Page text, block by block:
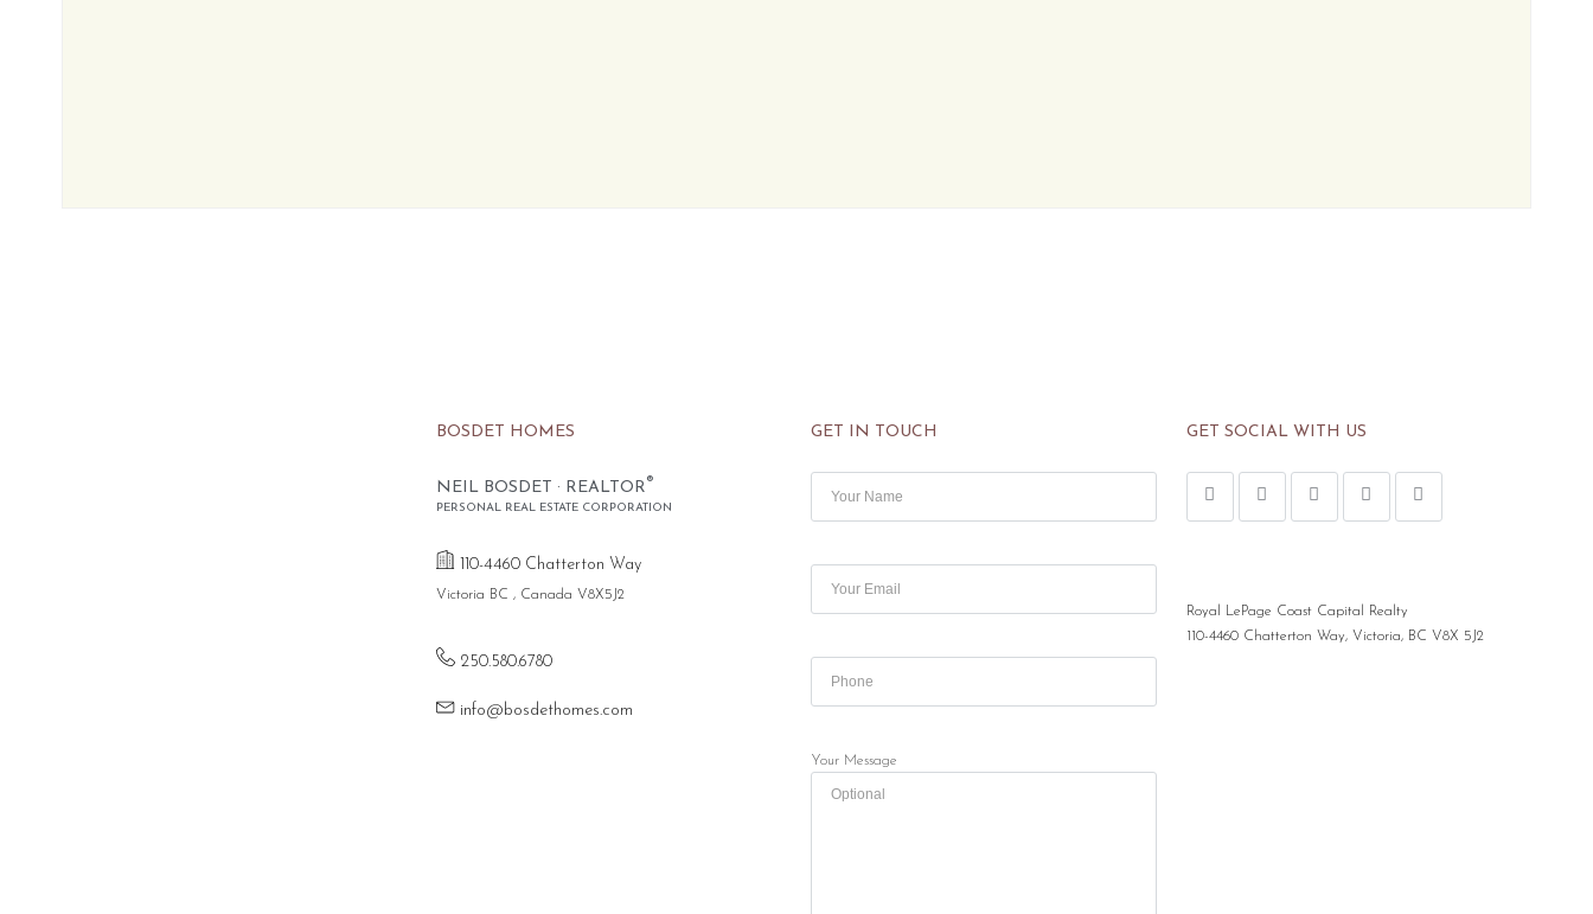
BOSDET HOMES
NEIL BOSDET · REALTOR®
PERSONAL REAL ESTATE CORPORATION
110-4460 Chatterton Way
Victoria BC , Canada V8X5J2
250.580.6780
info@bosdethomes.com
GET IN TOUCH
Your Message
GET SOCIAL WITH US
Royal LePage Coast Capital Realty
110-4460 Chatterton Way, Victoria, BC V8X 5J2